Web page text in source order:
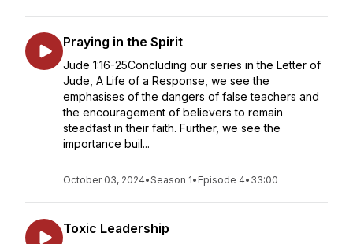
Praying in the Spirit
Jude 1:16-25Concluding our series in the Letter of
Jude, A Life of a Response, we see the
emphasises of the dangers of false teachers and
the encouragement of believers to remain
steadfast in their faith. Further, we see the
importance buil...
October 03, 2024•Season 1• Episode 4• 33:00
Toxic Leadership